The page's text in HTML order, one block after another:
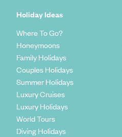
Holiday Ideas
Where To Go?
Honeymoons
Family Holidays
Couples Holidays
Summer Holidays
Luxury Cruises
Luxury Holidays
World Tours
Diving Holidays